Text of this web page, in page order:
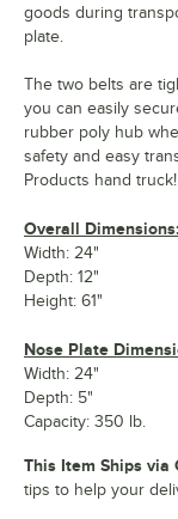
goods during
plate.
The two belts are
you can easily
rubber poly hub
safety and easy
Products hand truck!
Overall Dimensions:
Width: 24"
Depth: 12"
Height: 61"
Nose Plate
Width: 24"
Depth: 5"
Capacity: 350 lb.
This Item Ships via
tips to help your